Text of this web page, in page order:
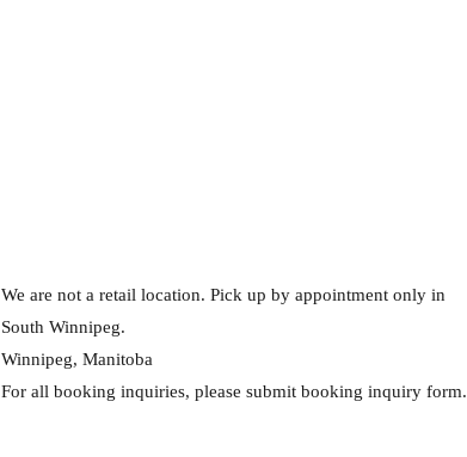
We are not a retail location. Pick up by appointment only in
South Winnipeg.
Winnipeg, Manitoba
For all booking inquiries, please submit booking inquiry form.